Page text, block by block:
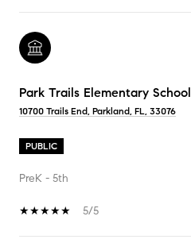
Park Trails Elementary School
10700 Trails End, Parkland, FL, 33076
PUBLIC
PreK - 5th
5/5